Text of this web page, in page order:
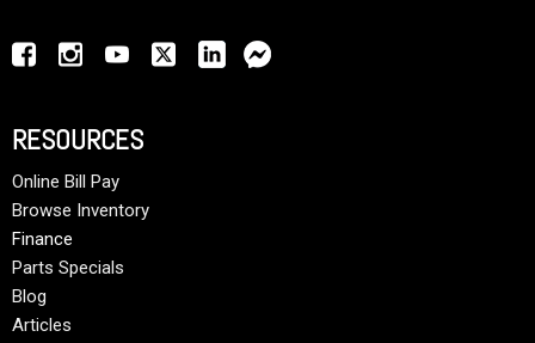
RESOURCES
Online Bill Pay
Browse Inventory
Finance
Parts Specials
Blog
Articles